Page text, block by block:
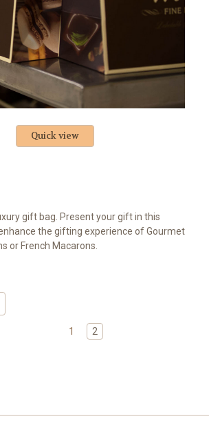
Quick view
gift bag. Present your gift in this
the gifting experience of Gourmet
or French Macarons.
1 2